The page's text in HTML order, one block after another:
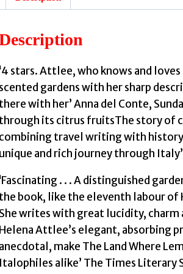
‘4 stars. Attlee, who knows and
scented gardens with her sharp
there with her’ Anna del Conte,
through its citrus fruitsThe story of
combining travel writing with
unique and rich journey through
‘Fascinating . . . A distinguished
the book, like the eleventh labour
She writes with great lucidity, charm
Helena Attlee’s elegant, absorbing
anecdotal, make The Land Where
Italophiles alike’ The Times Literary